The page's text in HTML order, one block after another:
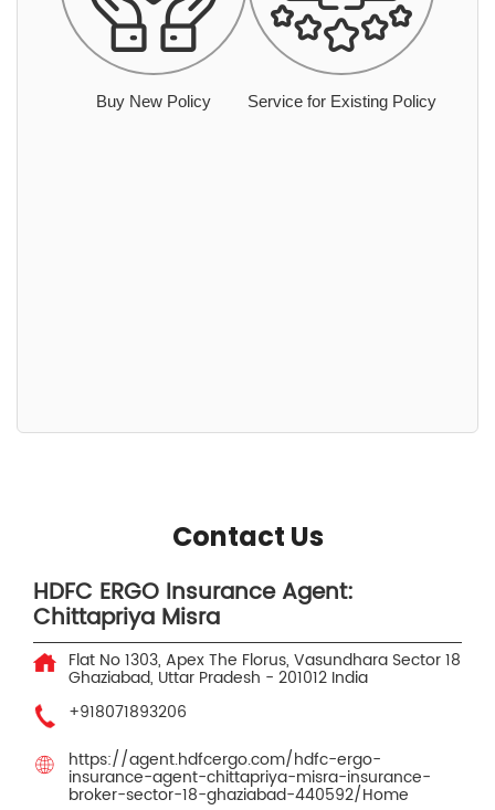
Buy New Policy Service for Existing Policy
Contact Us
HDFC ERGO Insurance Agent:
Chittapriya Misra
Flat No 1303, Apex The Florus, Vasundhara Sector 18
Ghaziabad, Uttar Pradesh - 201012 India
+918071893206
https://agent.hdfcergo.com/hdfc-ergo-
insurance-agent-chittapriya-misra-insurance-
broker-sector-18-ghaziabad-440592/Home